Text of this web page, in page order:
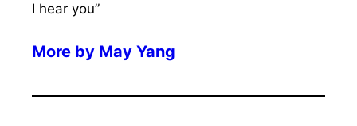
I hear you”
More by May Yang